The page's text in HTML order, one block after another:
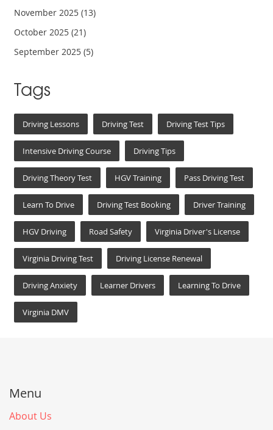
November 2025(13)
October 2025(21)
September 2025(5)
Tags
Driving Lessons Driving Test Driving Test Tips
Intensive Driving Course Driving Tips
Driving Theory Test HGV Training Pass Driving Test
Learn To Drive Driving Test Booking Driver Training
HGV Driving Road Safety Virginia Driver's License
Virginia Driving Test Driving License Renewal
Driving Anxiety Learner Drivers Learning To Drive
Virginia DMV
Menu
About Us